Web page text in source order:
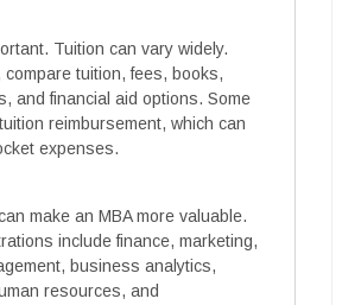
Tuition can vary widely.
compare tuition, fees, books,
and financial aid options. Some
reimbursement, which can
expenses.
make an MBA more valuable.
include finance, marketing,
business analytics,
resources, and